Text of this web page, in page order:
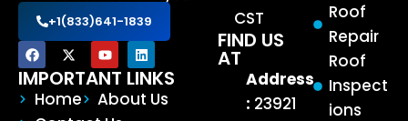
+1(833)641-1839
IMPORTANT LINKS
Home
About Us
Roof
Repair
Roof
Inspect
ions
CST
FIND US
AT
Address
: 23921